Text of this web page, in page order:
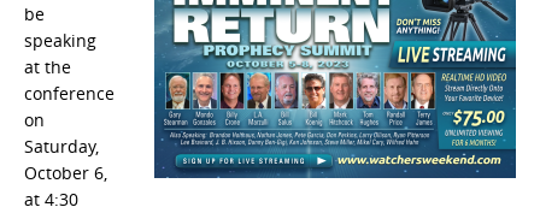
be
speaking
at the
conference
on
Saturday,
October 6,
at 4:30